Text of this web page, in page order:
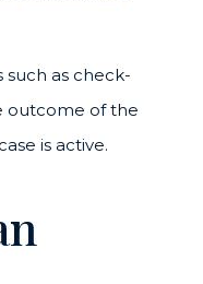
as check-
outcome of the
is active.